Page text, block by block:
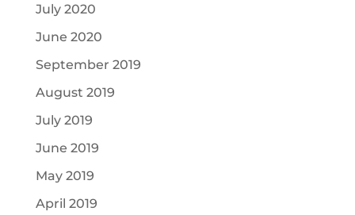
July 2020
June 2020
September 2019
August 2019
July 2019
June 2019
May 2019
April 2019